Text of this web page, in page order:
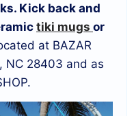
Kick back and
tiki mugs or
at BAZAR
NC 28403 and as